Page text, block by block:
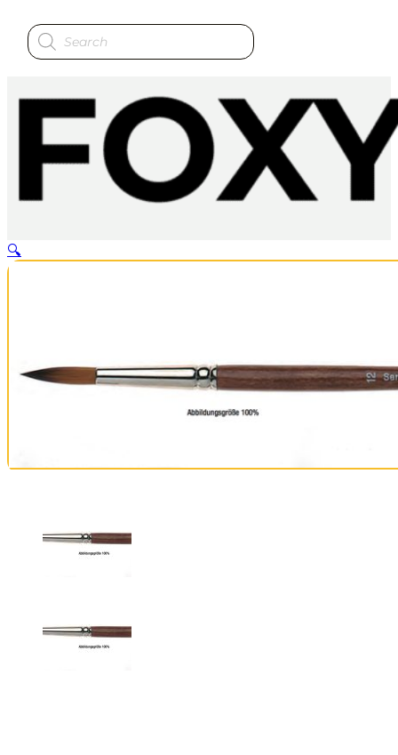
Products
search
🔍